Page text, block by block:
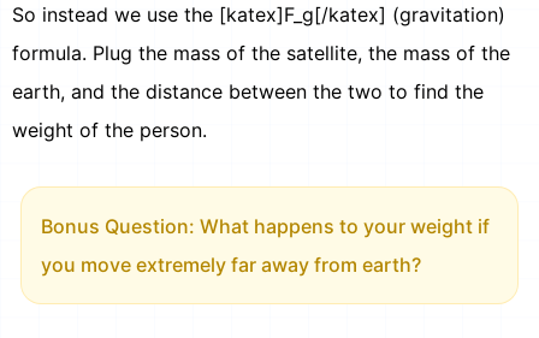
So instead we use the [katex]F_g[/katex] (gravitation)
formula. Plug the mass of the satellite, the mass of the
earth, and the distance between the two to find the
weight of the person.
Bonus Question: What happens to your weight if
you move extremely far away from earth?